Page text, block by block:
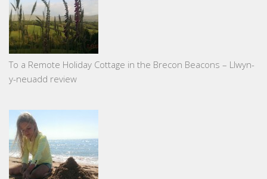
To a Remote Holiday Cottage in the Brecon Beacons – Llwyn-
y-neuadd review